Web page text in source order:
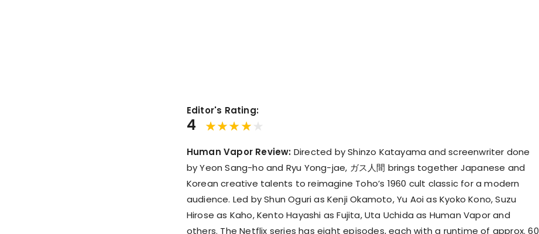
Editor's Rating:
4
Human Vapor Review: Directed by Shinzo Katayama and screenwriter done
by Yeon Sang-ho and Ryu Yong-jae, ガス人間 brings together Japanese and
Korean creative talents to reimagine Toho’s 1960 cult classic for a modern
audience. Led by Shun Oguri as Kenji Okamoto, Yu Aoi as Kyoko Kono, Suzu
Hirose as Kaho, Kento Hayashi as Fujita, Uta Uchida as Human Vapor and
others. The Netflix series has eight episodes, each with a runtime of approx. 60